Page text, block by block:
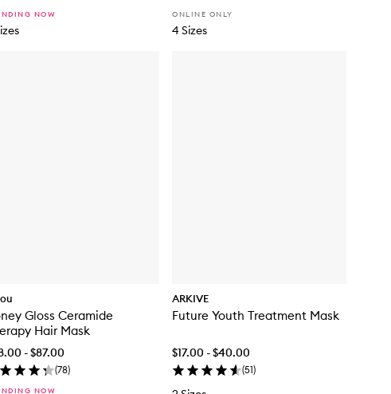
NOW ONLINE ONLY
4 Sizes
Gloss Ceramide
Hair Mask
- $87.00
(78)
NOW
ARKIVE
Future Youth Treatment Mask
$17.00 - $40.00
(51)